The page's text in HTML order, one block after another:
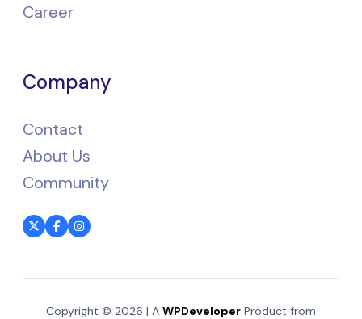
Career
Company
Contact
About Us
Community
Copyright © 2026 | A WPDeveloper Product from